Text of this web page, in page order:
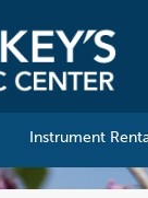
Instrument